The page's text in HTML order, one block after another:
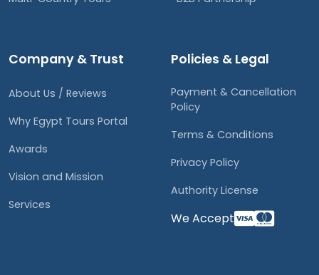
Company & Trust
About Us / Reviews
Why Egypt Tours Portal
Awards
Vision and Mission
Services
Policies & Legal
Payment & Cancellation
Policy
Terms & Conditions
Privacy Policy
Authority License
We Accept